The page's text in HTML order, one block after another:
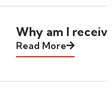
Why am I
Read More